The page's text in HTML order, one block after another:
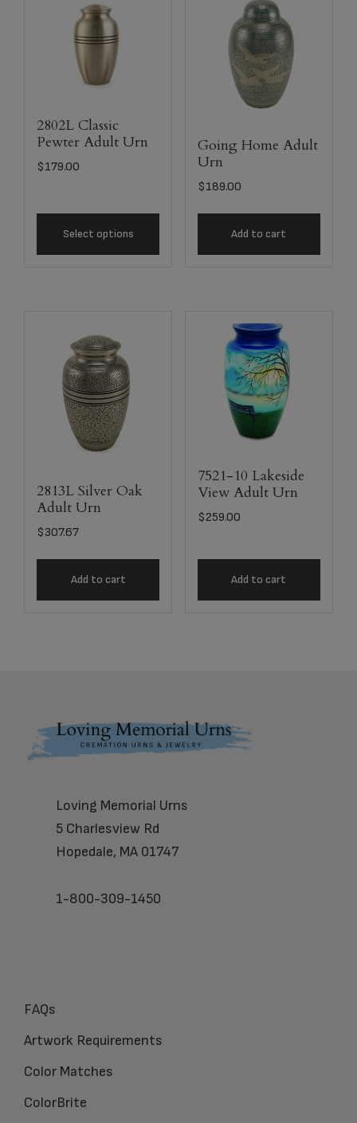
2802L Classic
Pewter Adult Urn
$179.00
Select options
Going Home Adult
Urn
$189.00
Add to cart
2813L Silver Oak
Adult Urn
$307.67
Add to cart
7521-10 Lakeside
View Adult Urn
$259.00
Add to cart
Footer
Loving Memorial Urns
5 Charlesview Rd
Hopedale, MA 01747
1-800-309-1450
FAQs
Artwork Requirements
Color Matches
ColorBrite